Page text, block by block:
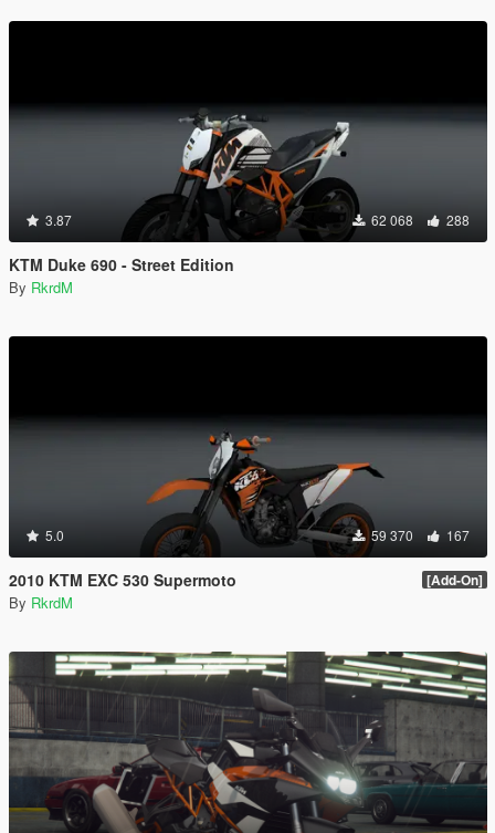
3.87 62 068 288
KTM Duke 690 - Street Edition
By RkrdM
5.0 59 370 167
2010 KTM EXC 530 Supermoto [Add-On]
By RkrdM